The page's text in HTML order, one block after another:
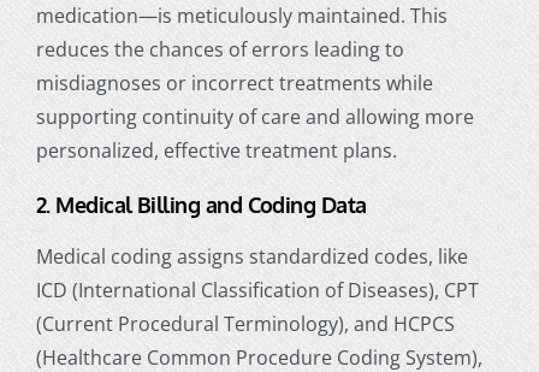
medication—is meticulously maintained. This
reduces the chances of errors leading to
misdiagnoses or incorrect treatments while
supporting continuity of care and allowing more
personalized, effective treatment plans.
2. Medical Billing and Coding Data
Medical coding assigns standardized codes, like
ICD (International Classification of Diseases), CPT
(Current Procedural Terminology), and HCPCS
(Healthcare Common Procedure Coding System),